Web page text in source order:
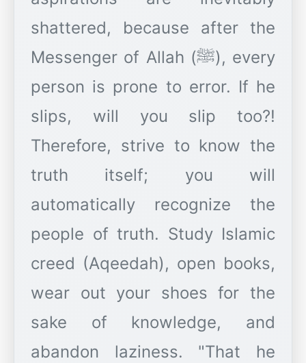
shattered, because after the
Messenger of Allah (ﷺ), every
person is prone to error. If he
slips, will you slip too?!
Therefore, strive to know the
truth itself; you will
automatically recognize the
people of truth. Study Islamic
creed (Aqeedah), open books,
wear out your shoes for the
sake of knowledge, and
abandon laziness. "That he